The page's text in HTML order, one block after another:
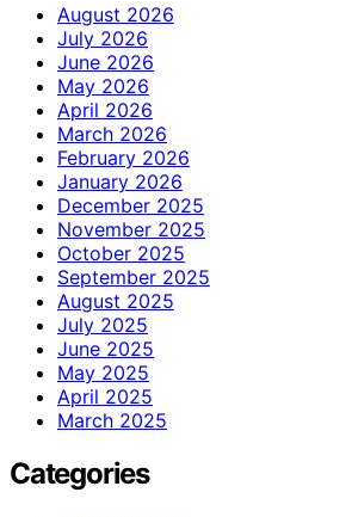
August 2026
July 2026
June 2026
May 2026
April 2026
March 2026
February 2026
January 2026
December 2025
November 2025
October 2025
September 2025
August 2025
July 2025
June 2025
May 2025
April 2025
March 2025
Categories